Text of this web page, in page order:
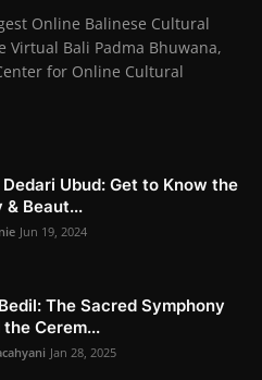
Online Balinese Cultural
Virtual Bali Padma Bhuwana,
for Online Cultural
Dedari Ubud: Get to Know the
& Beaut...
Jun 19, 2024
The Sacred Symphony
the Cerem...
Jan 28, 2025